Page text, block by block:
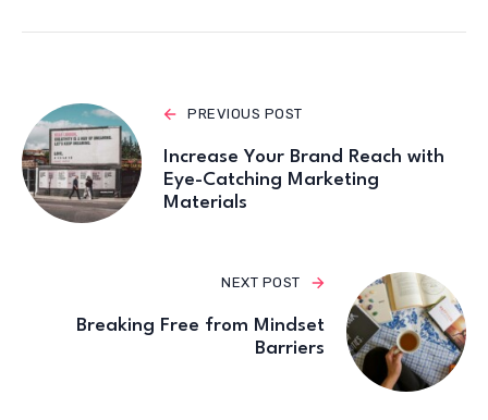
PREVIOUS POST
Increase Your Brand Reach with
Eye-Catching Marketing
Materials
NEXT POST
Breaking Free from Mindset
Barriers